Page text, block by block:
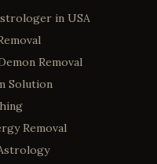
in USA
Removal
Solution
Removal